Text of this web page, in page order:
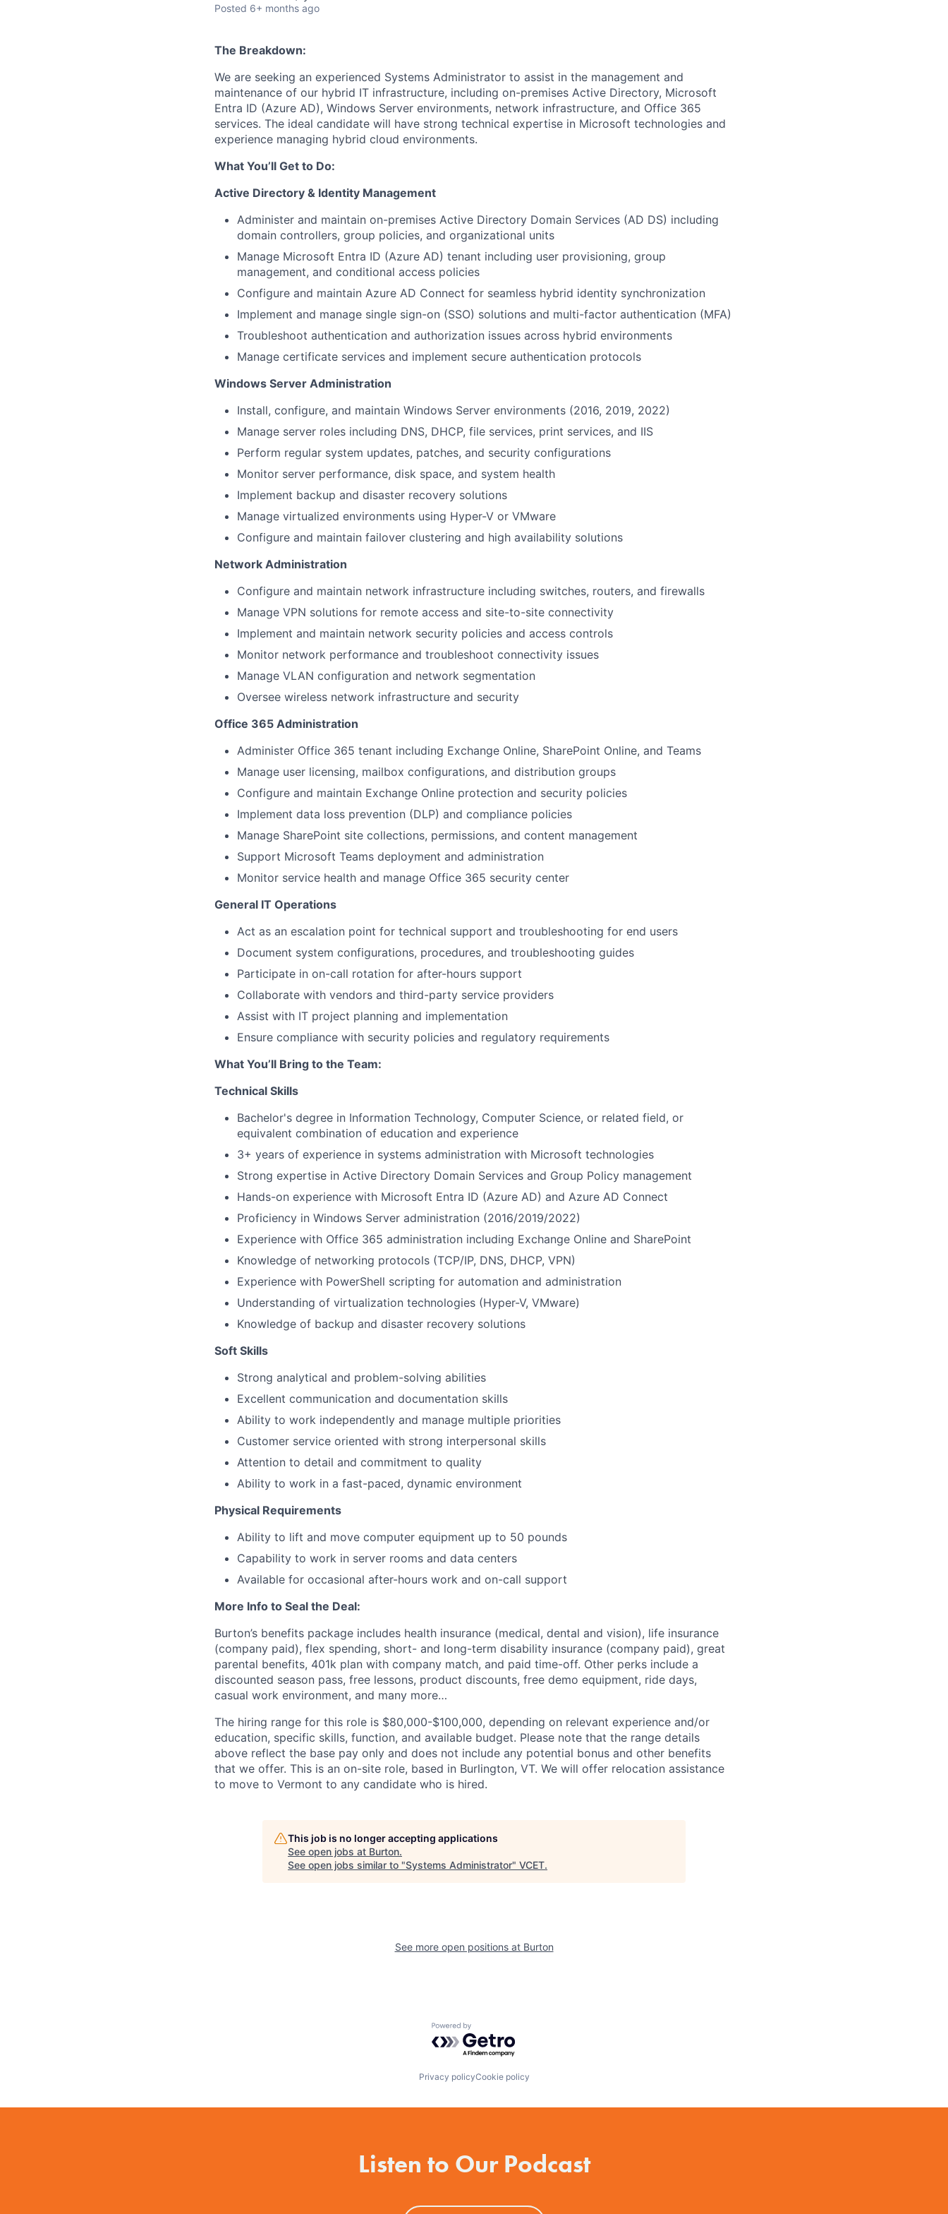
Posted 6+ months ago
The Breakdown:
We are seeking an experienced Systems Administrator to assist in the management and
maintenance of our hybrid IT infrastructure, including on-premises Active Directory, Microsoft
Entra ID (Azure AD), Windows Server environments, network infrastructure, and Office 365
services. The ideal candidate will have strong technical expertise in Microsoft technologies and
experience managing hybrid cloud environments.
What You’ll Get to Do:
Active Directory & Identity Management
Administer and maintain on-premises Active Directory Domain Services (AD DS) including
domain controllers, group policies, and organizational units
Manage Microsoft Entra ID (Azure AD) tenant including user provisioning, group
management, and conditional access policies
Configure and maintain Azure AD Connect for seamless hybrid identity synchronization
Implement and manage single sign-on (SSO) solutions and multi-factor authentication (MFA)
Troubleshoot authentication and authorization issues across hybrid environments
Manage certificate services and implement secure authentication protocols
Windows Server Administration
Install, configure, and maintain Windows Server environments (2016, 2019, 2022)
Manage server roles including DNS, DHCP, file services, print services, and IIS
Perform regular system updates, patches, and security configurations
Monitor server performance, disk space, and system health
Implement backup and disaster recovery solutions
Manage virtualized environments using Hyper-V or VMware
Configure and maintain failover clustering and high availability solutions
Network Administration
Configure and maintain network infrastructure including switches, routers, and firewalls
Manage VPN solutions for remote access and site-to-site connectivity
Implement and maintain network security policies and access controls
Monitor network performance and troubleshoot connectivity issues
Manage VLAN configuration and network segmentation
Oversee wireless network infrastructure and security
Office 365 Administration
Administer Office 365 tenant including Exchange Online, SharePoint Online, and Teams
Manage user licensing, mailbox configurations, and distribution groups
Configure and maintain Exchange Online protection and security policies
Implement data loss prevention (DLP) and compliance policies
Manage SharePoint site collections, permissions, and content management
Support Microsoft Teams deployment and administration
Monitor service health and manage Office 365 security center
General IT Operations
Act as an escalation point for technical support and troubleshooting for end users
Document system configurations, procedures, and troubleshooting guides
Participate in on-call rotation for after-hours support
Collaborate with vendors and third-party service providers
Assist with IT project planning and implementation
Ensure compliance with security policies and regulatory requirements
What You’ll Bring to the Team:
Technical Skills
Bachelor's degree in Information Technology, Computer Science, or related field, or
equivalent combination of education and experience
3+ years of experience in systems administration with Microsoft technologies
Strong expertise in Active Directory Domain Services and Group Policy management
Hands-on experience with Microsoft Entra ID (Azure AD) and Azure AD Connect
Proficiency in Windows Server administration (2016/2019/2022)
Experience with Office 365 administration including Exchange Online and SharePoint
Knowledge of networking protocols (TCP/IP, DNS, DHCP, VPN)
Experience with PowerShell scripting for automation and administration
Understanding of virtualization technologies (Hyper-V, VMware)
Knowledge of backup and disaster recovery solutions
Soft Skills
Strong analytical and problem-solving abilities
Excellent communication and documentation skills
Ability to work independently and manage multiple priorities
Customer service oriented with strong interpersonal skills
Attention to detail and commitment to quality
Ability to work in a fast-paced, dynamic environment
Physical Requirements
Ability to lift and move computer equipment up to 50 pounds
Capability to work in server rooms and data centers
Available for occasional after-hours work and on-call support
More Info to Seal the Deal:
Burton’s benefits package includes health insurance (medical, dental and vision), life insurance
(company paid), flex spending, short- and long-term disability insurance (company paid), great
parental benefits, 401k plan with company match, and paid time-off. Other perks include a
discounted season pass, free lessons, product discounts, free demo equipment, ride days,
casual work environment, and many more…
The hiring range for this role is $80,000-$100,000, depending on relevant experience and/or
education, specific skills, function, and available budget. Please note that the range details
above reflect the base pay only and does not include any potential bonus and other benefits
that we offer. This is an on-site role, based in Burlington, VT. We will offer relocation assistance
to move to Vermont to any candidate who is hired.
This job is no longer accepting applications
See open jobs at Burton.
See open jobs similar to "Systems Administrator" VCET.
See more open positions at Burton
Powered by Getro.com
Privacy policyCookie policy
Listen to Our Podcast